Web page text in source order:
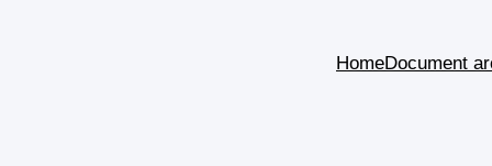
HomeDocument